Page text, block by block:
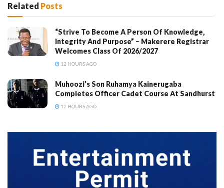
Related Posts
“Strive To Become A Person Of Knowledge,
Integrity And Purpose” – Makerere Registrar
Welcomes Class Of 2026/2027
12 HOURS AGO
Muhoozi’s Son Ruhamya Kainerugaba
Completes Officer Cadet Course At Sandhurst
12 HOURS AGO